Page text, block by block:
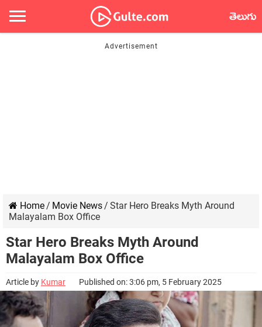
తెలుగు
Home/ Movie News/ Star Hero Breaks Myth Around
Malayalam Box Office
Star Hero Breaks Myth Around
Malayalam Box Office
Article by Kumar Published on: 3:06 pm, 5 February 2025